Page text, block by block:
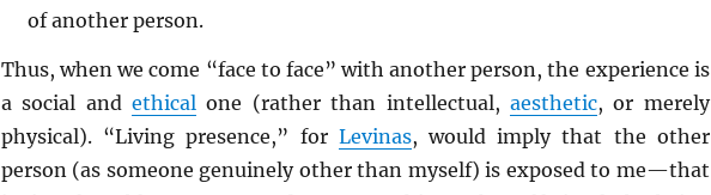
of another person.
Thus, when we come “face to face” with another person, the experience is
a social andethical one (rather than intellectual, aesthetic, or merely
physical). “Living presence,” for Levinas, would imply that the other
person (as someone genuinely other than myself) is exposed to me—that